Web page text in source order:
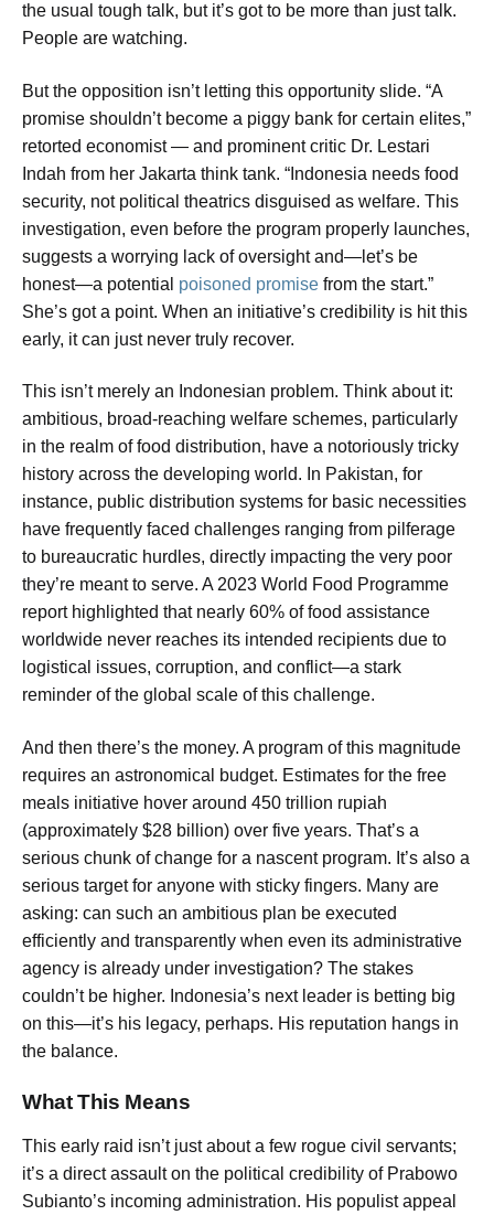
the usual tough talk, but it’s got to be more than just talk.
People are watching.
But the opposition isn’t letting this opportunity slide. “A
promise shouldn’t become a piggy bank for certain elites,”
retorted economist — and prominent critic Dr. Lestari
Indah from her Jakarta think tank. “Indonesia needs food
security, not political theatrics disguised as welfare. This
investigation, even before the program properly launches,
suggests a worrying lack of oversight and—let’s be
honest—a potential poisoned promise from the start.”
She’s got a point. When an initiative’s credibility is hit this
early, it can just never truly recover.
This isn’t merely an Indonesian problem. Think about it:
ambitious, broad-reaching welfare schemes, particularly
in the realm of food distribution, have a notoriously tricky
history across the developing world. In Pakistan, for
instance, public distribution systems for basic necessities
have frequently faced challenges ranging from pilferage
to bureaucratic hurdles, directly impacting the very poor
they’re meant to serve. A 2023 World Food Programme
report highlighted that nearly 60% of food assistance
worldwide never reaches its intended recipients due to
logistical issues, corruption, and conflict—a stark
reminder of the global scale of this challenge.
And then there’s the money. A program of this magnitude
requires an astronomical budget. Estimates for the free
meals initiative hover around 450 trillion rupiah
(approximately $28 billion) over five years. That’s a
serious chunk of change for a nascent program. It’s also a
serious target for anyone with sticky fingers. Many are
asking: can such an ambitious plan be executed
efficiently and transparently when even its administrative
agency is already under investigation? The stakes
couldn’t be higher. Indonesia’s next leader is betting big
on this—it’s his legacy, perhaps. His reputation hangs in
the balance.
What This Means
This early raid isn’t just about a few rogue civil servants;
it’s a direct assault on the political credibility of Prabowo
Subianto’s incoming administration. His populist appeal